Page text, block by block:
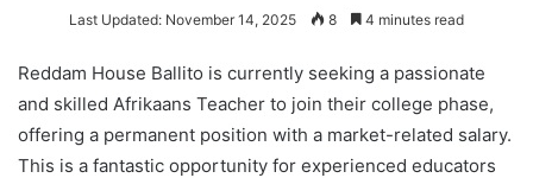
Last Updated: November 14, 2025 8 4 minutes read
Reddam House Ballito is currently seeking a passionate
and skilled Afrikaans Teacher to join their college phase,
offering a permanent position with a market-related salary.
This is a fantastic opportunity for experienced educators